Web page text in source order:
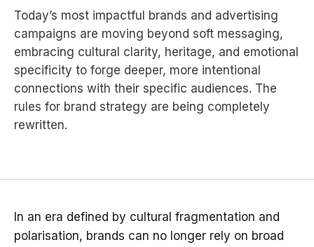
Today’s most impactful brands and advertising
campaigns are moving beyond soft messaging,
embracing cultural clarity, heritage, and emotional
specificity to forge deeper, more intentional
connections with their specific audiences. The
rules for brand strategy are being completely
rewritten.
In an era defined by cultural fragmentation and
polarisation, brands can no longer rely on broad